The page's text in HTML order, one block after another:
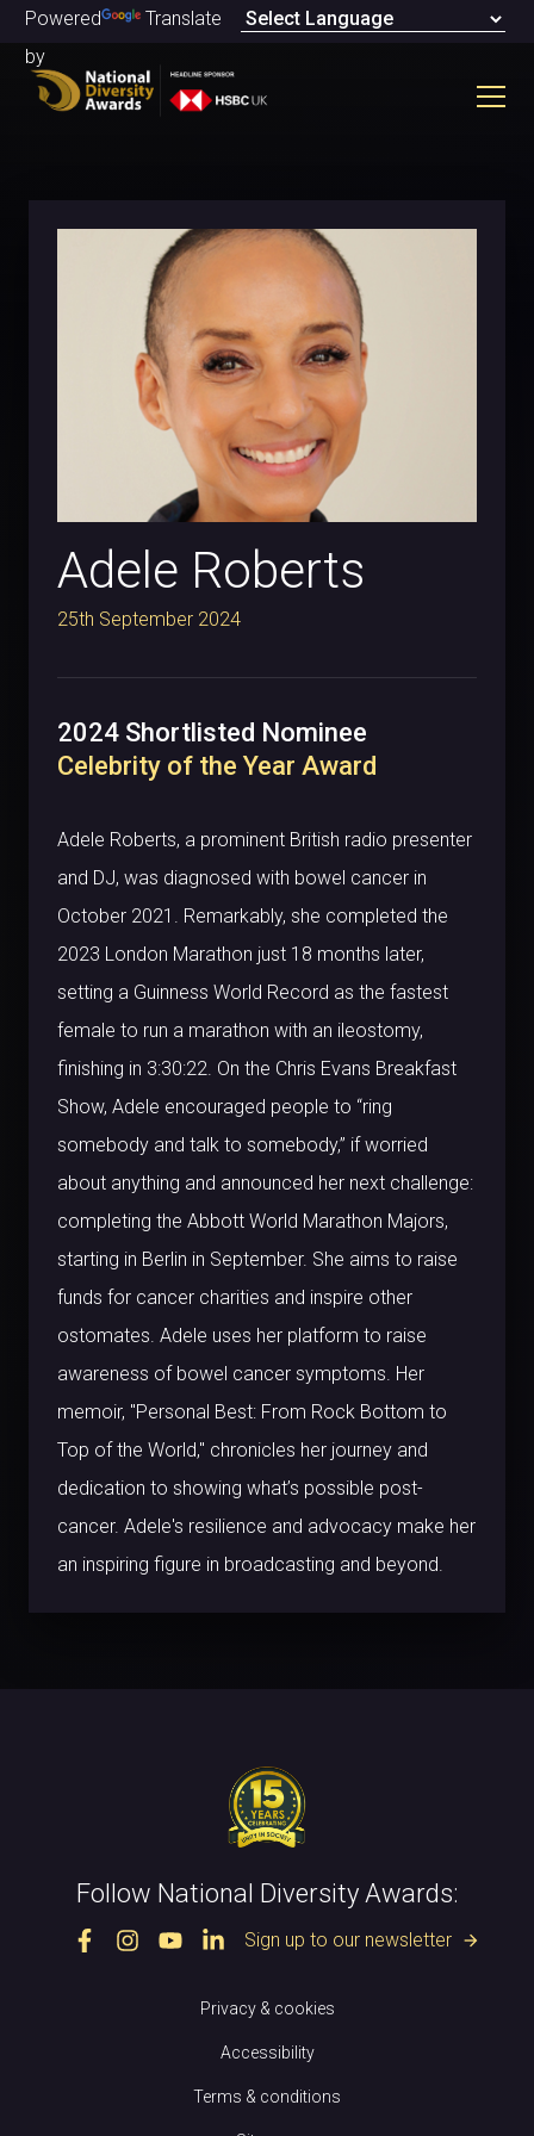
Powered
by
Translate
Adele Roberts
25th September 2024
2024 Shortlisted Nominee
Celebrity of the Year Award
Adele Roberts, a prominent British radio presenter
and DJ, was diagnosed with bowel cancer in
October 2021. Remarkably, she completed the
2023 London Marathon just 18 months later,
setting a Guinness World Record as the fastest
female to run a marathon with an ileostomy,
finishing in 3:30:22. On the Chris Evans Breakfast
Show, Adele encouraged people to “ring
somebody and talk to somebody,” if worried
about anything and announced her next challenge:
completing the Abbott World Marathon Majors,
starting in Berlin in September. She aims to raise
funds for cancer charities and inspire other
ostomates. Adele uses her platform to raise
awareness of bowel cancer symptoms. Her
memoir, "Personal Best: From Rock Bottom to
Top of the World," chronicles her journey and
dedication to showing what’s possible post-
cancer. Adele's resilience and advocacy make her
an inspiring figure in broadcasting and beyond.
Follow National Diversity Awards:
Sign up to our newsletter arrow_forward
Privacy & cookies
Accessibility
Terms & conditions